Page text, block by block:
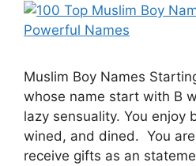
Muslim Boy Names
whose name start with B
lazy sensuality. You enjoy
wined, and dined. You
receive gifts as an